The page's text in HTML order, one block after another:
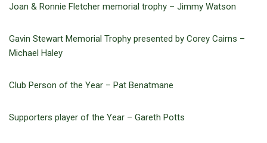
Joan & Ronnie Fletcher memorial trophy – Jimmy Watson
Gavin Stewart Memorial Trophy presented by Corey Cairns –
Michael Haley
Club Person of the Year – Pat Benatmane
Supporters player of the Year – Gareth Potts